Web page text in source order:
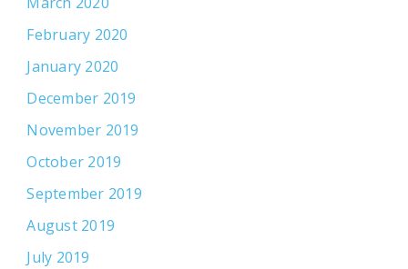
February 2020
January 2020
December 2019
November 2019
October 2019
September 2019
August 2019
July 2019